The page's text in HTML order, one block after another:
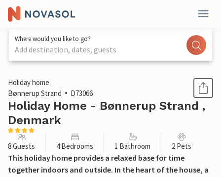
Where would you like to go?
Add destination, dates, guests
1 / 39
Holiday home
Bønnerup Strand
D73066
Holiday Home - Bønnerup Strand ,
Denmark
8 Guests 4 Bedrooms 1 Bathroom 2 Pets
This holiday home provides a relaxed base for time
together indoors and outside. In the heart of the house, a